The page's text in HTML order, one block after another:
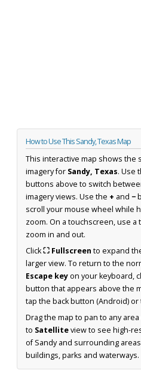
How to Use This Sandy, Texas Map
This interactive map shows the
imagery for Sandy, Texas. Use
buttons above to switch
imagery views. Use the + and −
scroll your mouse wheel while
zoom. On a touchscreen, use
zoom in and out.
Click⛶ Fullscreen to expand
larger view. To return to the
Escape keyon your keyboard,
button that appears above the
tap the back button (Android) or
Drag the map to pan to any
to Satelliteview to see high-
of Sandy and surrounding
buildings, parks and waterways.